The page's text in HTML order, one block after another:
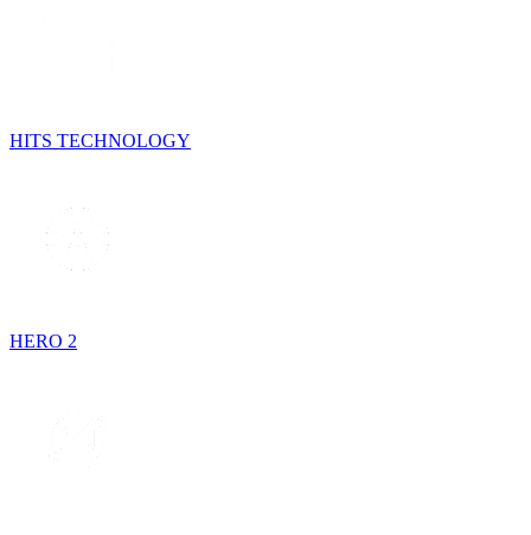
HITS TECHNOLOGY
HERO 2